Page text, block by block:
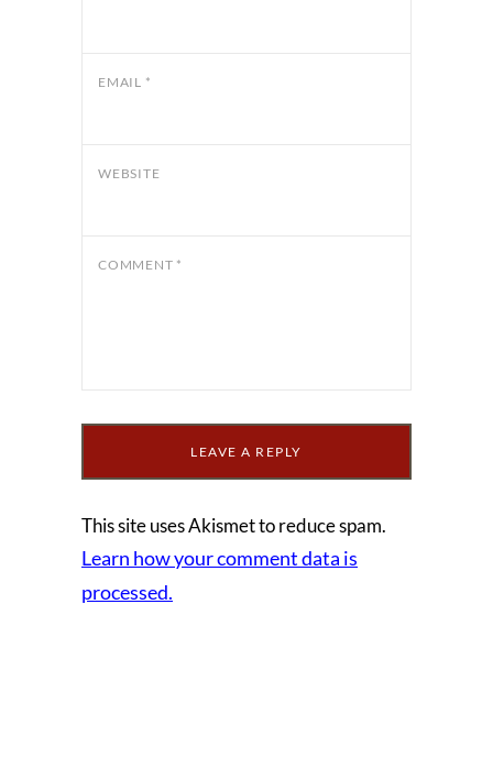
EMAIL *
WEBSITE
COMMENT *
This site uses Akismet to reduce spam.
Learn how your comment data is
processed.